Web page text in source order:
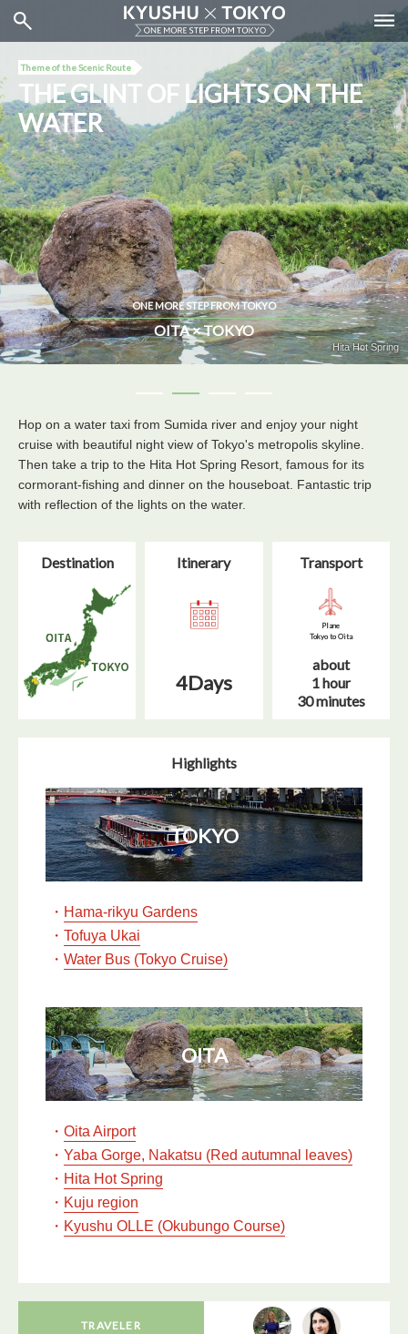
Theme of the Scenic Route
THE GLINT OF LIGHTS ON THE
WATER
ONE MORE STEP FROM TOKYO
OITA × TOKYO
Water Bus (Tokyo Cruise)
Hop on a water taxi from Sumida river and enjoy your night
cruise with beautiful night view of Tokyo's metropolis skyline.
Then take a trip to the Hita Hot Spring Resort, famous for its
cormorant-fishing and dinner on the houseboat. Fantastic trip
with reflection of the lights on the water.
Destination Itinerary​
4Days
Transport
Plane
Tokyo to Oita
about
1 hour
30 minutes
Highlights
TOKYO
・ Hama-rikyu Gardens
・ Tofuya Ukai
・ Water Bus (Tokyo Cruise)
OITA
・ Oita Airport
・ Yaba Gorge, Nakatsu (Red autumnal leaves)
・ Hita Hot Spring
・ Kuju region
・ Kyushu OLLE (Okubungo Course)
TRAVELER